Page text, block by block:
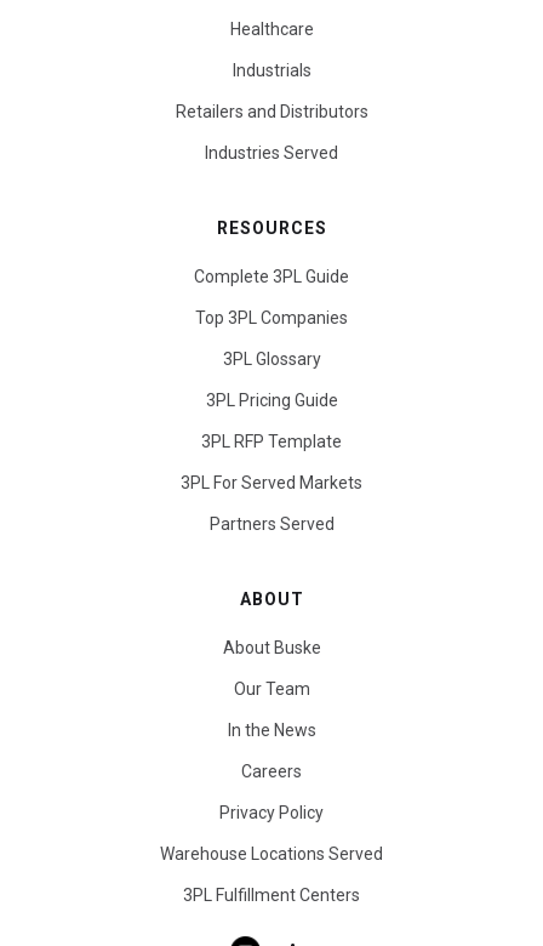
Healthcare
Industrials
Retailers and Distributors
Industries Served
RESOURCES
Complete 3PL Guide
Top 3PL Companies
3PL Glossary
3PL Pricing Guide
3PL RFP Template
3PL For Served Markets
Partners Served
ABOUT
About Buske
Our Team
In the News
Careers
Privacy Policy
Warehouse Locations Served
3PL Fulfillment Centers